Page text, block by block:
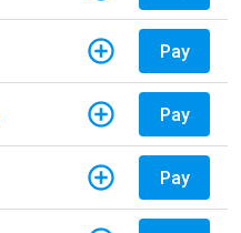
Pay
Pay
Pay